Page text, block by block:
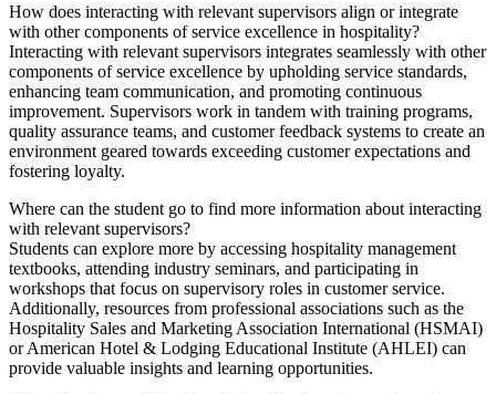
How does interacting with relevant supervisors align or integrate
with other components of service excellence in hospitality?
Interacting with relevant supervisors integrates seamlessly with other
components of service excellence by upholding service standards,
enhancing team communication, and promoting continuous
improvement. Supervisors work in tandem with training programs,
quality assurance teams, and customer feedback systems to create an
environment geared towards exceeding customer expectations and
fostering loyalty.
Where can the student go to find more information about interacting
with relevant supervisors?
Students can explore more by accessing hospitality management
textbooks, attending industry seminars, and participating in
workshops that focus on supervisory roles in customer service.
Additionally, resources from professional associations such as the
Hospitality Sales and Marketing Association International (HSMAI)
or American Hotel & Lodging Educational Institute (AHLEI) can
provide valuable insights and learning opportunities.